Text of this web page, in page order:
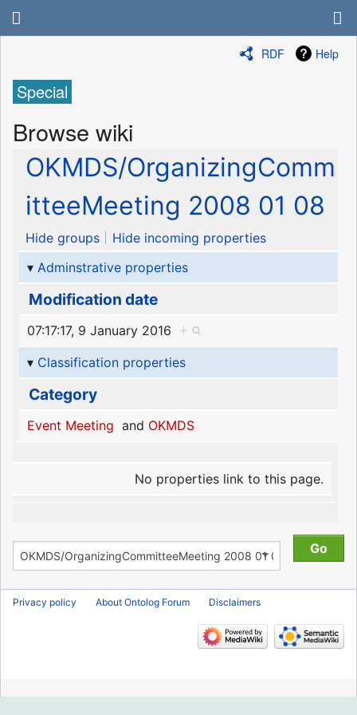
RDF Help
Special
Browse wiki
OKMDS/OrganizingComm
itteeMeeting 2008 01 08
Hide groups
Hide incoming properties
Adminstrative properties
Modification date
07:17:17, 9 January 2016
+
Classification properties
Category
Event Meeting and OKMDS
No properties link to this page.
Privacy policy About Ontolog Forum Disclaimers